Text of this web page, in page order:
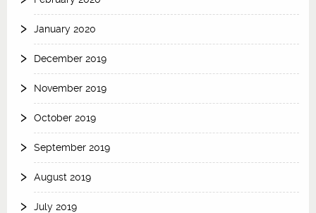
January 2020
December 2019
November 2019
October 2019
September 2019
August 2019
July 2019